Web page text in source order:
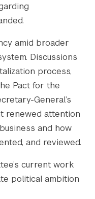
150
=> 768
=> 512
wp-
amid broader
Discussions
process,
Pact for the
General’s
renewed attention
and how
and reviewed.
current work
political ambition